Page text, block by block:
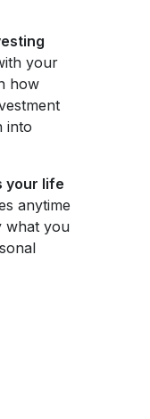
your
how
into
your life
anytime
what you